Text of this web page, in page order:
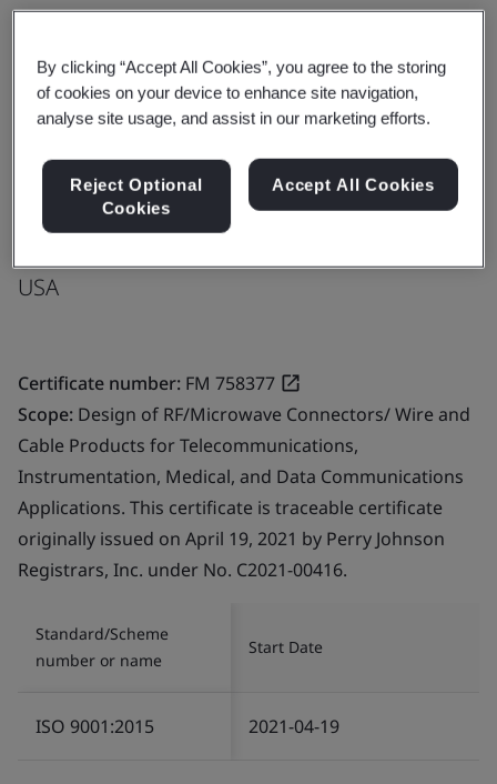
26 Milford Road
South Grafton
USA
Certificate number: FM 758377
Scope: Design of RF/Microwave Connectors/ Wire and
Cable Products for Telecommunications,
Instrumentation, Medical, and Data Communications
Applications. This certificate is traceable certificate
originally issued on April 19, 2021 by Perry Johnson
Registrars, Inc. under No. C2021-00416.
Standard/Scheme
number or name
Start Date
ISO 9001:2015 2021-04-19
By clicking “Accept All Cookies”, you agree to the storing
of cookies on your device to enhance site navigation,
analyse site usage, and assist in our marketing efforts.
Reject Optional
Cookies
Accept All Cookies